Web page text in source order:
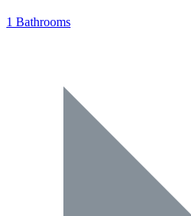
1 Bathrooms